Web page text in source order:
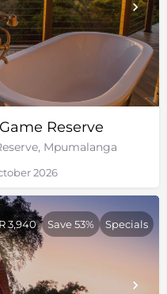
Reserve
Mpumalanga
2026
3,940 Save 53% Specials